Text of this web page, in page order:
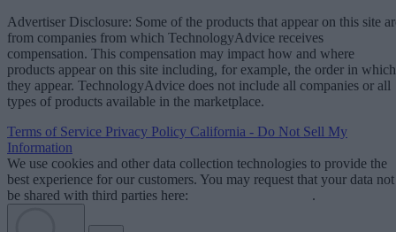
Advertiser Disclosure: Some of the products that appear on this site
from companies from which TechnologyAdvice receives
compensation. This compensation may impact how and where
products appear on this site including, for example, the order in which
they appear. TechnologyAdvice does not include all companies or all
types of products available in the marketplace.
Terms of Service Privacy Policy California - Do Not Sell My
Information
We use cookies and other data collection technologies to provide the
best experience for our customers. You may request that your data not
be shared with third parties here:
.